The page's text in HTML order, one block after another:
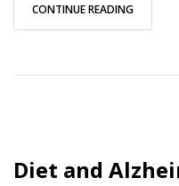
CONTINUE READING
Diet and